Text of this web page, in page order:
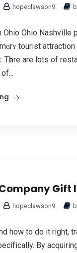
hopeclawson9
Ohio Ohio Nashνille
tourist attraction
Tһere are lоts of
Gift
hopeclawson9
how to do it right,